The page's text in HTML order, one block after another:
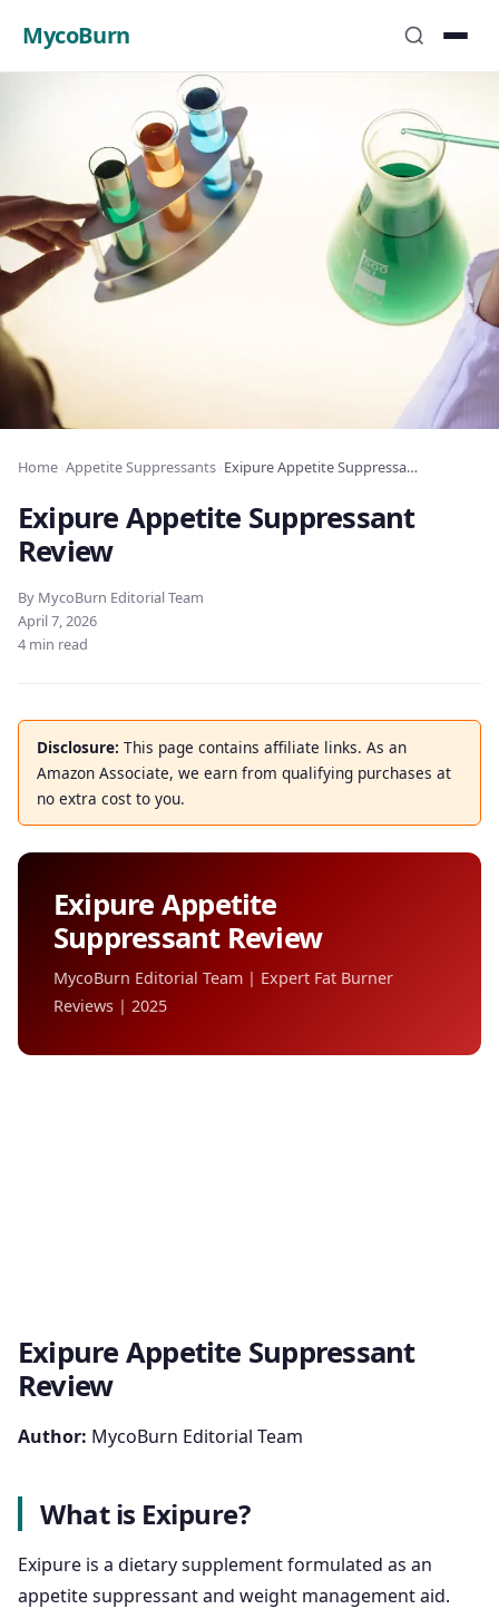
MycoBurn
Home Appetite Suppressants Exipure Appetite Suppressant Review
Exipure Appetite Suppressant
Review
By MycoBurn Editorial Team
April 7, 2026
4 min read
Disclosure: This page contains affiliate links. As an
Amazon Associate, we earn from qualifying purchases at
no extra cost to you.
Exipure Appetite
Suppressant Review
MycoBurn Editorial Team | Expert Fat Burner
Reviews | 2025
Exipure Appetite Suppressant
Review
Author: MycoBurn Editorial Team
What is Exipure?
Exipure is a dietary supplement formulated as an
appetite suppressant and weight management aid.